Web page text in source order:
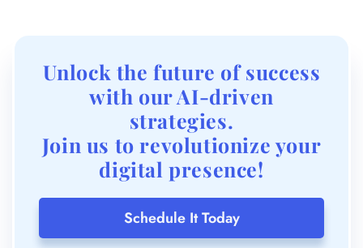
Unlock the future of success
with our AI-driven
strategies.
Join us to revolutionize your
digital presence!
Schedule It Today